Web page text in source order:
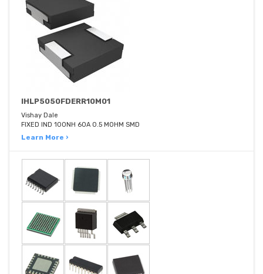
IHLP5050FDERR10M01
Vishay Dale
FIXED IND 100NH 60A 0.5 MOHM SMD
Learn More ›